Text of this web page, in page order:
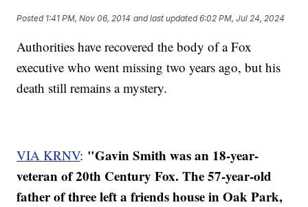
Posted 1:41 PM, Nov 06, 2014 and last updated 6:02 PM, Jul 24, 2024
Authorities have recovered the body of a Fox
executive who went missing two years ago, but his
death still remains a mystery.
VIA KRNV: "Gavin Smith was an 18-year-
veteran of 20th Century Fox. The 57-year-old
father of three left a friends house in Oak Park,